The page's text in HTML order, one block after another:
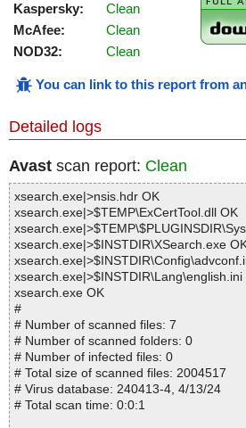
Kaspersky:
Clean
McAfee:
Clean
NOD32:
Clean
You can link to this report from
Detailed logs
Avast scan report: Clean
xsearch.exe|>nsis.hdr OK
xsearch.exe|>$TEMP\ExCertTool.dll OK
xsearch.exe|>$INSTDIR\XSearch.exe
xsearch.exe|>$INSTDIR\Lang\english.ini
xsearch.exe OK
#
# Number of scanned files: 7
# Number of scanned folders: 0
# Number of infected files: 0
# Total size of scanned files: 2004517
# Virus database: 240413-4, 4/13/24
# Total scan time: 0:0:1